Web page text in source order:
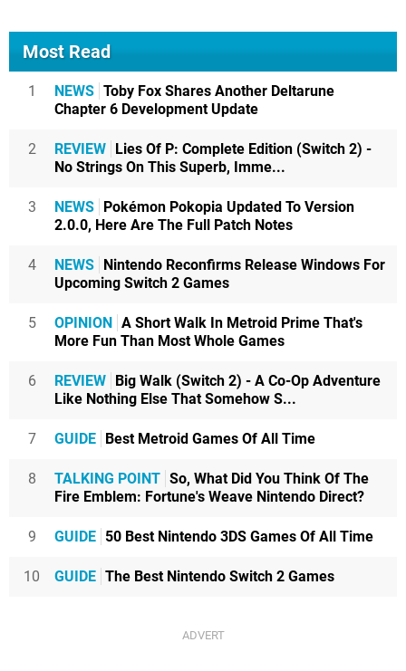
Most Read
1 NEWS Toby Fox Shares Another Deltarune
Chapter 6 Development Update
2 REVIEW Lies Of P: Complete Edition (Switch 2) -
No Strings On This Superb, Imme...
3 NEWS Pokémon Pokopia Updated To Version
2.0.0, Here Are The Full Patch Notes
4 NEWS Nintendo Reconfirms Release Windows For
Upcoming Switch 2 Games
5 OPINION A Short Walk In Metroid Prime That's
More Fun Than Most Whole Games
6 REVIEW Big Walk (Switch 2) - A Co-Op Adventure
Like Nothing Else That Somehow S...
7 GUIDE Best Metroid Games Of All Time
8 TALKING POINT So, What Did You Think Of The
Fire Emblem: Fortune's Weave Nintendo Direct?
9 GUIDE 50 Best Nintendo 3DS Games Of All Time
10 GUIDE The Best Nintendo Switch 2 Games